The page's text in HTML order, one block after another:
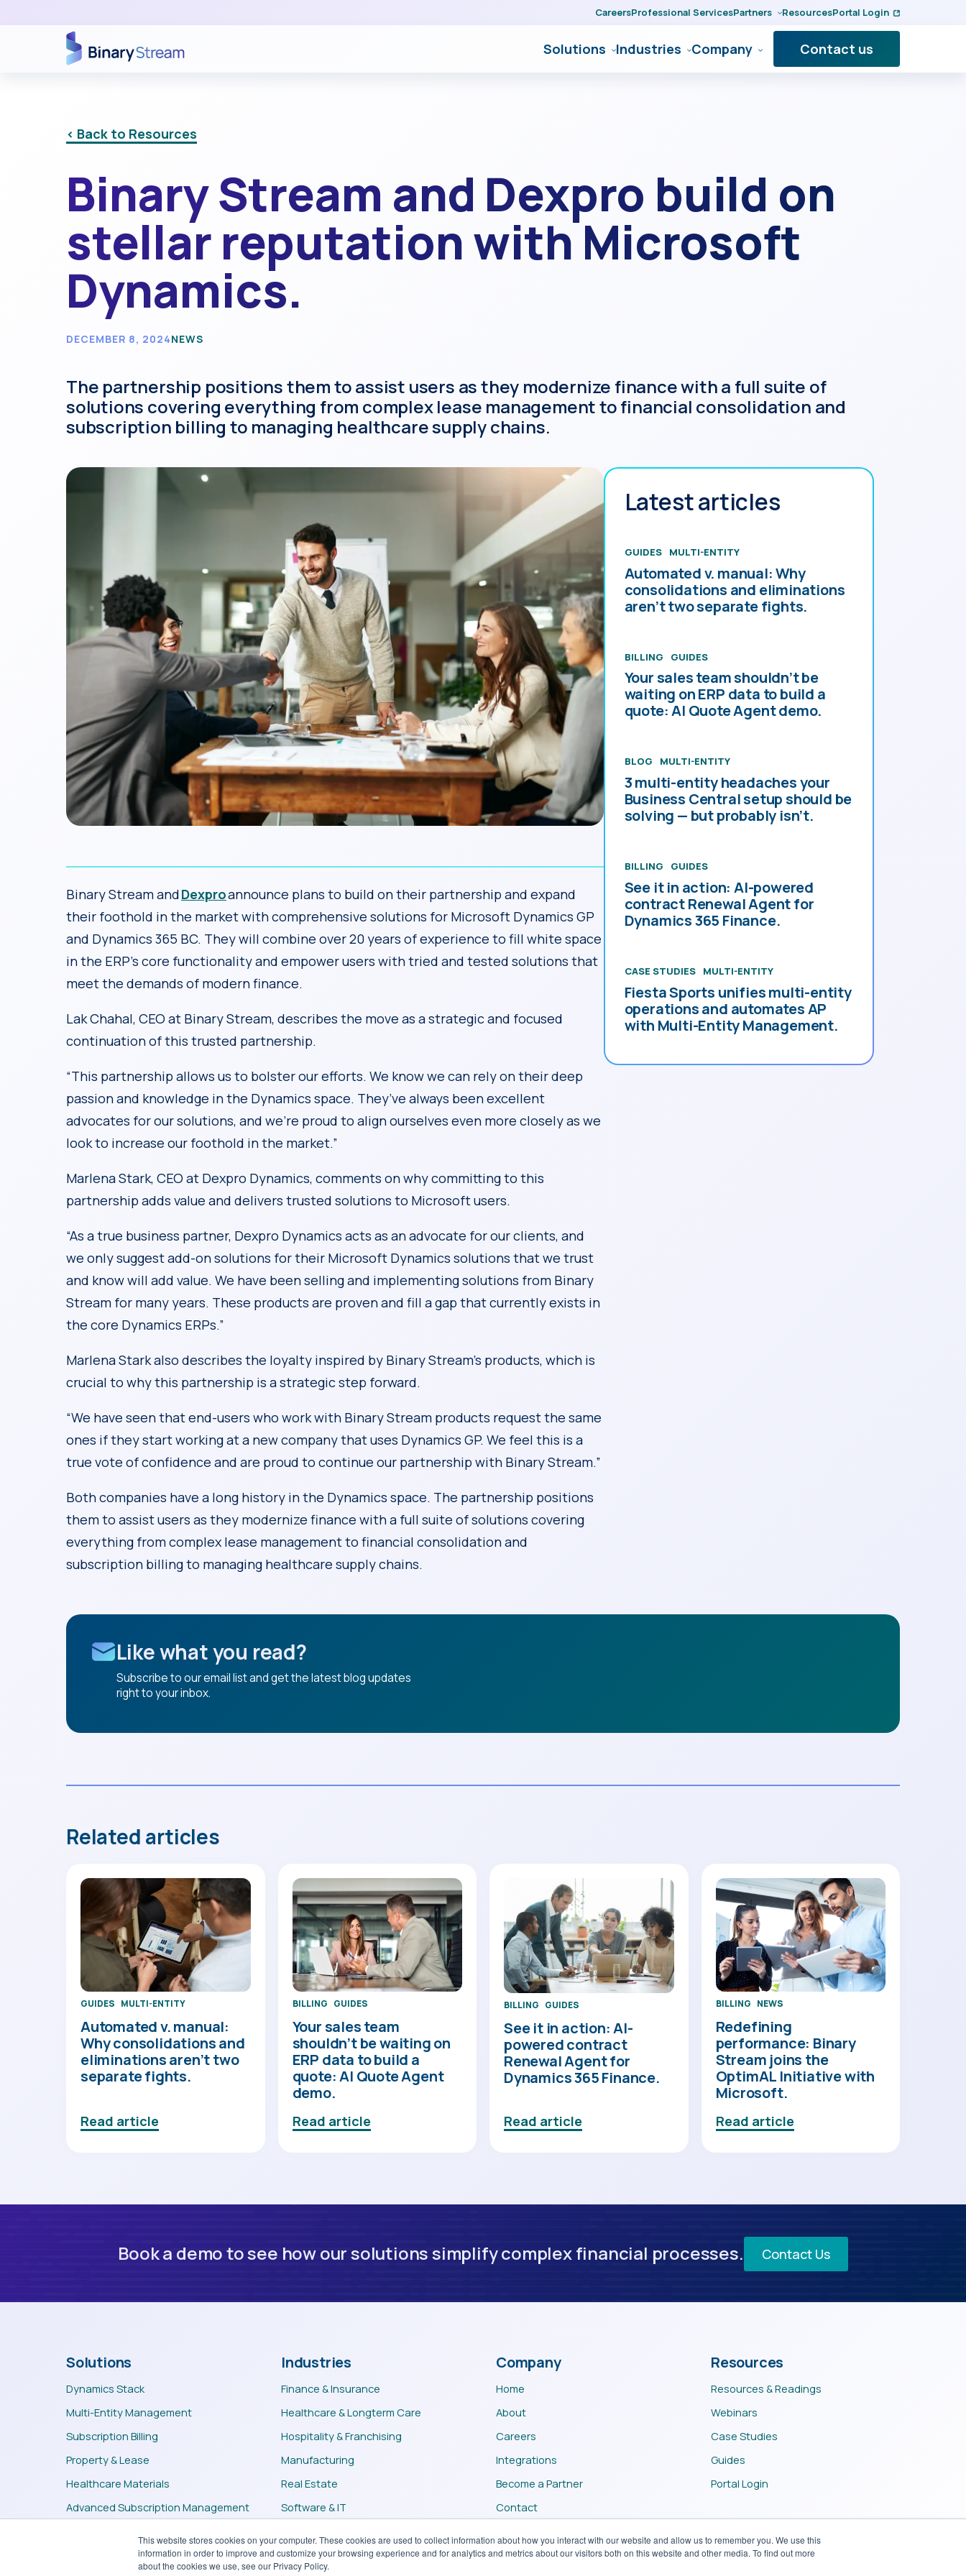
This website stores cookies on your computer. These cookies are used to collect information about how you interact with our website and allow us to remember you. We use this
information in order to improve and customize your browsing experience and for analytics and metrics about our visitors both on this website and other media. To find out more
about the cookies we use, see our Privacy Policy.
CareersProfessional ServicesPartners ResourcesPortal Login
Solutions Industries Company Contact us
< Back to Resources
Binary Stream and Dexpro build on
stellar reputation with Microsoft
Dynamics.
DECEMBER 8, 2024NEWS
The partnership positions them to assist users as they modernize finance with a full suite of
solutions covering everything from complex lease management to financial consolidation and
subscription billing to managing healthcare supply chains.
Binary Stream andDexproannounce plans to build on their partnership and expand
their foothold in the market with comprehensive solutions for Microsoft Dynamics GP
and Dynamics 365 BC. They will combine over 20 years of experience to fill white space
in the ERP’s core functionality and empower users with tried and tested solutions that
meet the demands of modern finance.
Lak Chahal, CEO at Binary Stream, describes the move as a strategic and focused
continuation of this trusted partnership.
“This partnership allows us to bolster our efforts. We know we can rely on their deep
passion and knowledge in the Dynamics space. They’ve always been excellent
advocates for our solutions, and we’re proud to align ourselves even more closely as we
look to increase our foothold in the market.”
Marlena Stark, CEO at Dexpro Dynamics, comments on why committing to this
partnership adds value and delivers trusted solutions to Microsoft users.
“As a true business partner, Dexpro Dynamics acts as an advocate for our clients, and
we only suggest add-on solutions for their Microsoft Dynamics solutions that we trust
and know will add value. We have been selling and implementing solutions from Binary
Stream for many years. These products are proven and fill a gap that currently exists in
the core Dynamics ERPs.”
Marlena Stark also describes the loyalty inspired by Binary Stream’s products, which is
crucial to why this partnership is a strategic step forward.
“We have seen that end-users who work with Binary Stream products request the same
ones if they start working at a new company that uses Dynamics GP. We feel this is a
true vote of confidence and are proud to continue our partnership with Binary Stream.”
Both companies have a long history in the Dynamics space. The partnership positions
them to assist users as they modernize finance with a full suite of solutions covering
everything from complex lease management to financial consolidation and
subscription billing to managing healthcare supply chains.
Latest articles
GUIDES MULTI-ENTITY
Automated v. manual: Why
consolidations and eliminations
aren’t two separate fights.
BILLING GUIDES
Your sales team shouldn’t be
waiting on ERP data to build a
quote: AI Quote Agent demo.
BLOG MULTI-ENTITY
3 multi-entity headaches your
Business Central setup should be
solving — but probably isn’t.
BILLING GUIDES
See it in action: AI-powered
contract Renewal Agent for
Dynamics 365 Finance.
CASE STUDIES MULTI-ENTITY
Fiesta Sports unifies multi-entity
operations and automates AP
with Multi-Entity Management.
Like what you read?
Subscribe to our email list and get the latest blog updates
right to your inbox.
Related articles
GUIDES MULTI-ENTITY
Automated v. manual:
Why consolidations and
eliminations aren’t two
separate fights.
Read article
BILLING GUIDES
Your sales team
shouldn’t be waiting on
ERP data to build a
quote: AI Quote Agent
demo.
Read article
BILLING GUIDES
See it in action: AI-
powered contract
Renewal Agent for
Dynamics 365 Finance.
Read article
BILLING NEWS
Redefining
performance: Binary
Stream joins the
OptimAL Initiative with
Microsoft.
Read article
Book a demo to see how our solutions simplify complex financial processes. Contact Us
Solutions
Dynamics Stack
Multi-Entity Management
Subscription Billing
Property & Lease
Healthcare Materials
Advanced Subscription Management
Industries
Finance & Insurance
Healthcare & Longterm Care
Hospitality & Franchising
Manufacturing
Real Estate
Software & IT
Company
Home
About
Careers
Integrations
Become a Partner
Contact
Resources
Resources & Readings
Webinars
Case Studies
Guides
Portal Login